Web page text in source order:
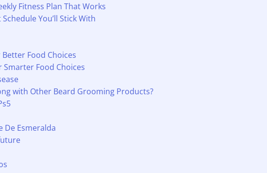
Fitness Plan That Works
You’ll Stick With
Food Choices
Food Choices
with Other Beard Grooming Products?
De Esmeralda